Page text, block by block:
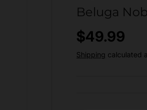
Beluga
Regular
$49.99
Shipping calculated